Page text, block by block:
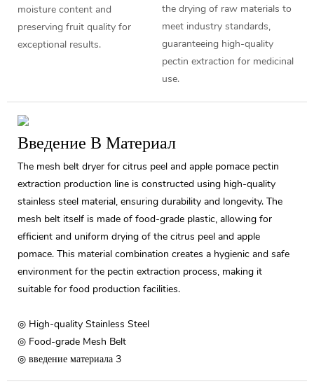
moisture content and
preserving fruit quality for
exceptional results.
the drying of raw materials to
meet industry standards,
guaranteeing high-quality
pectin extraction for medicinal
use.
Введение В Материал
The mesh belt dryer for citrus peel and apple pomace pectin
extraction production line is constructed using high-quality
stainless steel material, ensuring durability and longevity. The
mesh belt itself is made of food-grade plastic, allowing for
efficient and uniform drying of the citrus peel and apple
pomace. This material combination creates a hygienic and safe
environment for the pectin extraction process, making it
suitable for food production facilities.
◎ High-quality Stainless Steel
◎ Food-grade Mesh Belt
◎ введение материала 3